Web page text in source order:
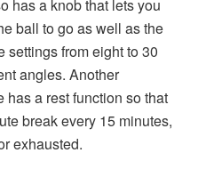
has a knob that lets you
ball to go as well as the
settings from eight to 30
angles. Another
has a rest function so that
break every 15 minutes,
exhausted.